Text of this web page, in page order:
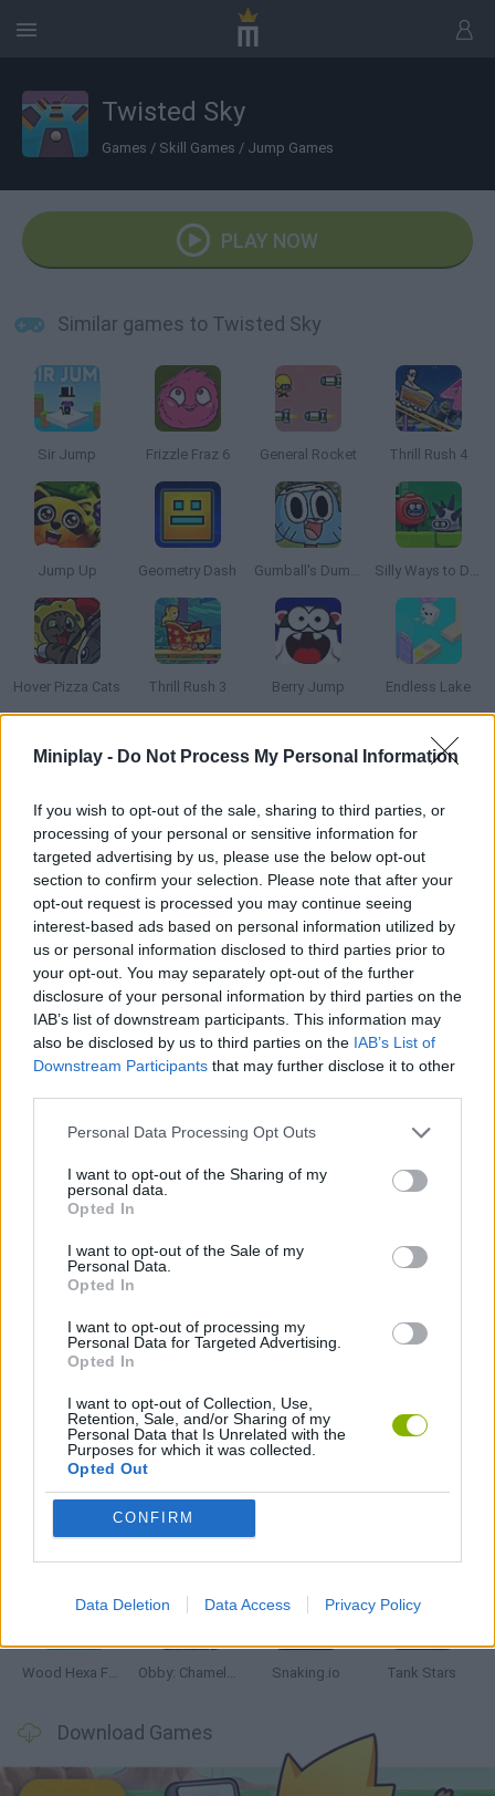
Miniplay - Do Not Process My Personal Information
If you wish to opt-out of the sale, sharing to third parties, or
processing of your personal or sensitive information for
targeted advertising by us, please use the below opt-out
section to confirm your selection. Please note that after your
opt-out request is processed you may continue seeing
interest-based ads based on personal information utilized by
us or personal information disclosed to third parties prior to
your opt-out. You may separately opt-out of the further
disclosure of your personal information by third parties on the
IAB’s list of downstream participants. This information may
also be disclosed by us to third parties on the IAB’s List of
Downstream Participants that may further disclose it to other
Personal Data Processing Opt Outs
I want to opt-out of the Sharing of my
personal data.
Opted In
I want to opt-out of the Sale of my
Personal Data.
Opted In
I want to opt-out of processing my
Personal Data for Targeted Advertising.
Opted In
I want to opt-out of Collection, Use,
Retention, Sale, and/or Sharing of my
Personal Data that Is Unrelated with the
Purposes for which it was collected.
Opted Out
CONFIRM
Data Deletion Data Access Privacy Policy
Twisted Sky
Games / Skill Games / Jump Games
PLAY NOW
Similar games to Twisted Sky
Sir Jump Frizzle Fraz 6 General Rocket Thrill Rush 4
Jump Up Geometry Dash Gumball's Dumb Race Silly Ways to Die: Adventure
Hover Pizza Cats Thrill Rush 3 Berry Jump Endless Lake
How to play Twisted Sky?
Put your reflexes to test and manage to move this white ball
across the platforms without dropping it. Keep a good timing
and get as far as possible! Have fun!
Tags
SKILL GAMES
GAME COLLECTIONS
AVOID GAMES
JUMP GAMES
MOBILE GAMES
GAMES WITH WALKTHROUGHS
Latest Skill Games VIEW ALL
Wood Hexa Factory Obby: Chameleon: Paint & Hide Snaking.io Tank Stars
Download Games